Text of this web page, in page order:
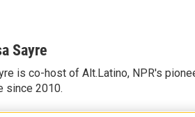
Sayre
is co-host of Alt.Latino, NPR's
since 2010.